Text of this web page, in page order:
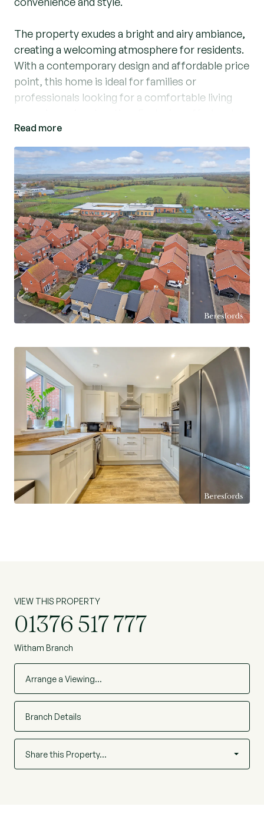
The property exudes a bright and airy ambiance,
creating a welcoming atmosphere for residents.
With a contemporary design and affordable price
point, this home is ideal for families or
professionals looking for a comfortable living
parking, residents can enjoy the convenience of
having their own dedicated parking space. Don't
miss the opportunity to make this stylish and
modern property your own. Contact us today to
arrange a viewing and experience the charm of
this delightful home firsthand. (Ref: WIS240141)
Read more
VIEW THIS PROPERTY
01376 517 777
Witham Branch
Arrange a Viewing…
Branch Details
Share this Property…